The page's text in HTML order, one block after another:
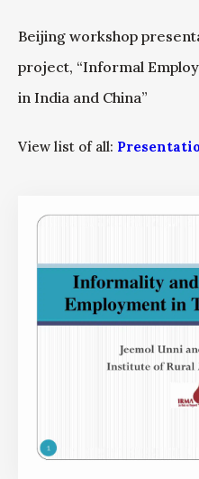
Beijing workshop
project, “Informal
in India and China”
View list of all: